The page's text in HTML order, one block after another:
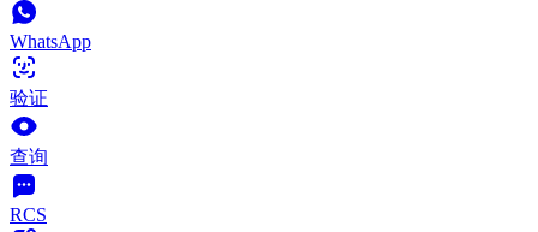
WhatsApp
验证
查询
RCS